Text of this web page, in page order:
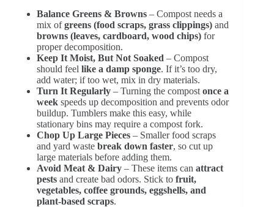
Balance Greens & Browns – Compost needs a
mix ofgreens (food scraps, grass clippings) and
browns (leaves, cardboard, wood chips) for
proper decomposition.
Keep It Moist, But Not Soaked – Compost
should feel like a damp sponge. If it’s too dry,
add water; if too wet, mix in dry materials.
Turn It Regularly – Turning the compost once a
week speeds up decomposition and prevents odor
buildup. Tumblers make this easy, while
stationary bins may require a compost fork.
Chop Up Large Pieces – Smaller food scraps
and yard waste break down faster, so cut up
large materials before adding them.
Avoid Meat & Dairy – These items can attract
pests and create bad odors. Stick to fruit,
vegetables, coffee grounds, eggshells, and
plant-based scraps.